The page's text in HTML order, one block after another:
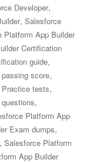
Developer,
, Salesforce
Platform App Builder
Certification
guide,
score,
tests,
,
Platform App
Exam dumps,
, Salesforce Platform
App Builder